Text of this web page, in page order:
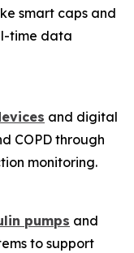
smart caps and
time data
and digital
COPD through
monitoring.
pumps and
to support